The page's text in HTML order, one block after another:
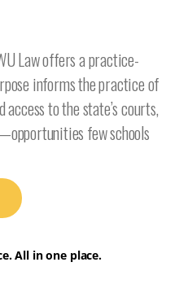
Law offers a practice-
informs the practice of
access to the state’s courts,
few schools
All in one place.